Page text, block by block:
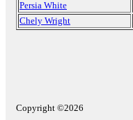
Persia White
Chely Wright
Copyright ©2026